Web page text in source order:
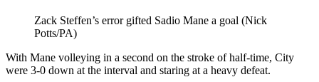
Zack Steffen’s error gifted Sadio Mane a goal (Nick
Potts/PA)
With Mane volleying in a second on the stroke of half-time, City
were 3-0 down at the interval and staring at a heavy defeat.